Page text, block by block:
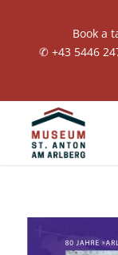
Book a
✆ +43 5446